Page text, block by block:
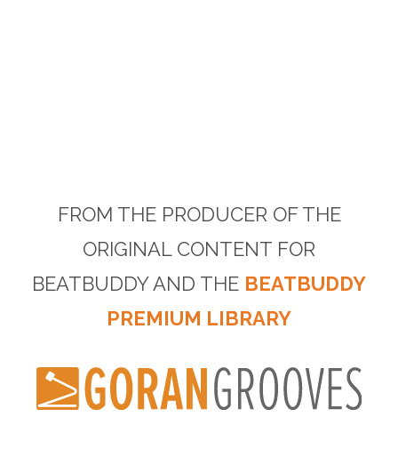
FROM THE PRODUCER OF THE
ORIGINAL CONTENT FOR
BEATBUDDY AND THE BEATBUDDY
PREMIUM LIBRARY